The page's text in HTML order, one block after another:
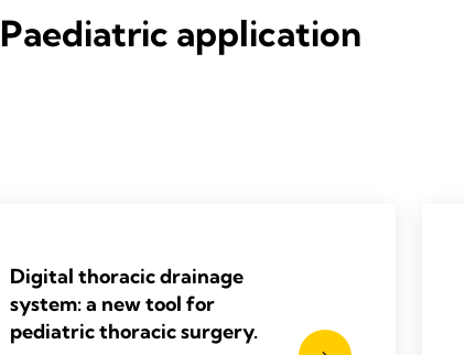
Paediatric application
Digital thoracic drainage
system: a new tool for
pediatric thoracic surgery.